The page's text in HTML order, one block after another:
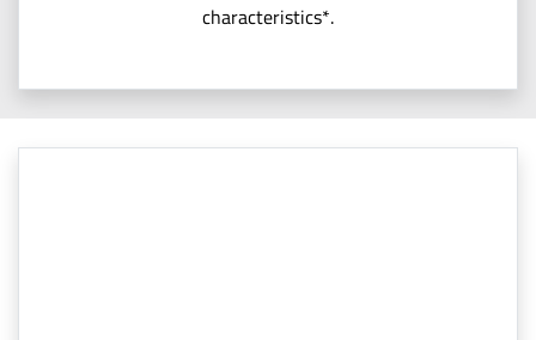
characteristics*.